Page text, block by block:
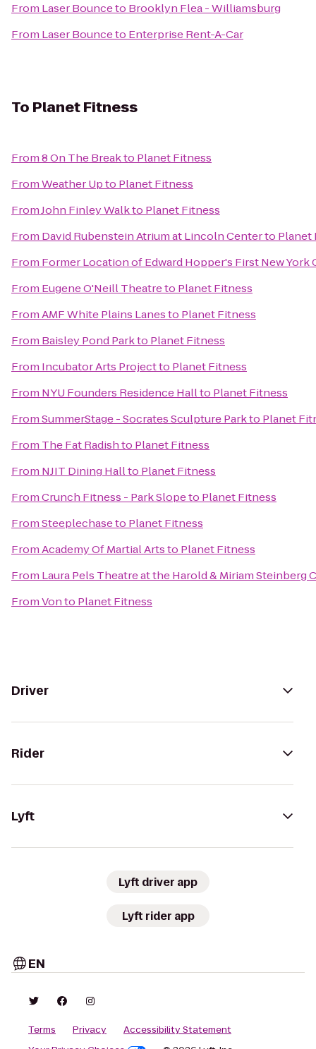
From Laser Bounceto Brooklyn Flea - Williamsburg
From Laser Bounceto Enterprise Rent-A-Car
To Planet Fitness
From8 On The Breakto Planet Fitness
FromWeather Upto Planet Fitness
FromJohn Finley Walkto Planet Fitness
From David Rubenstein Atrium at Lincoln Centerto Planet
From Former Location of Edward Hopper's First New York
From Eugene O'Neill Theatreto Planet Fitness
FromAMF White Plains Lanesto Planet Fitness
From Baisley Pond Parkto Planet Fitness
From Incubator Arts Projectto Planet Fitness
From NYU Founders Residence Hallto Planet Fitness
FromSummerStage - Socrates Sculpture Parkto Planet
From The Fat Radishto Planet Fitness
From NJIT Dining Hallto Planet Fitness
FromCrunch Fitness - Park Slopeto Planet Fitness
FromSteeplechaseto Planet Fitness
FromAcademy Of Martial Artsto Planet Fitness
From Laura Pels Theatre at the Harold & Miriam Steinberg
FromVonto Planet Fitness
Driver
Rider
Lyft
Lyft driver app
Lyft rider app
EN
Terms Privacy
Accessibility Statement